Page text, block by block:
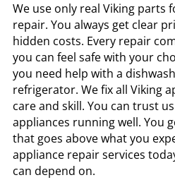
We use only real Viking parts
repair. You always get clear
hidden costs. Every repair
you can feel safe with your
you need help with a
refrigerator. We fix all Viking
care and skill. You can trust
appliances running well. You
that goes above what you
appliance repair services
can depend on.